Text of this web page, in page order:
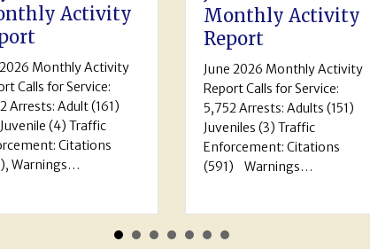
Monthly Activity
Report
June 2026 Monthly Activity
Report Calls for Service:
5,752 Arrests: Adults (151)
Juveniles (3) Traffic
Enforcement: Citations
(591) Warnings…
Monthly
Report
The Lynn Police
Department May 2026
Activity Report Calls for
service: 5,478 Arrests:
Adults (161) Juveniles (4)
Traffic Enforcement: